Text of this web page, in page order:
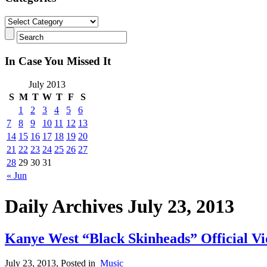
In Case You Missed It
July 2013
S M T W T F S
« Jun
1 2 3 4 5
6
7
8 9 10 11 12 13
14 15 16 17 18 19 20
21 22 23 24 25 26 27
28 29 30 31
Daily Archives July 23, 2013
Kanye West “Black Skinheads” Official
July 23, 2013, Posted in Music